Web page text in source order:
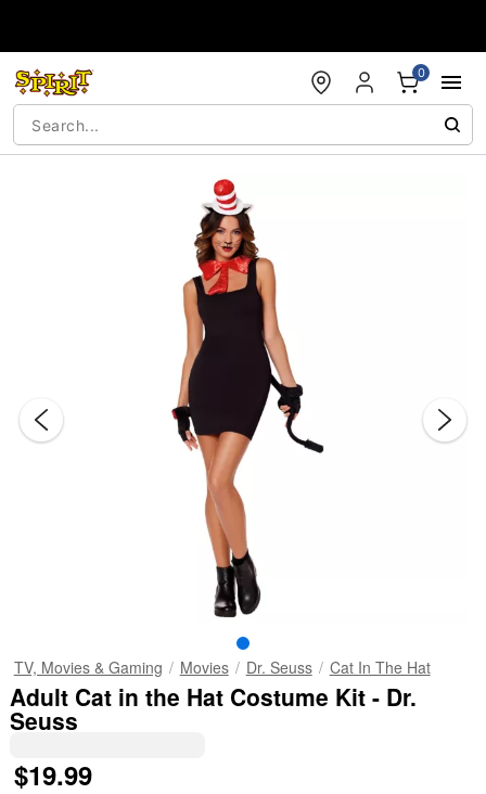
0
TV, Movies & Gaming Movies Dr. Seuss Cat In The Hat
Adult Cat in the Hat Costume Kit - Dr.
Seuss
$19.99